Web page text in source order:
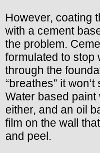
However, coating
with a cement
the problem.
formulated to stop
through the
“breathes” it
Water based paint
either, and an oil
film on the wall
and peel.